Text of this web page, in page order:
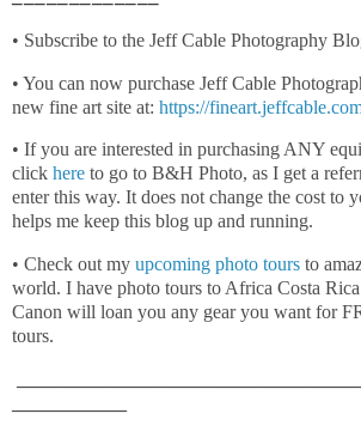
• Subscribe to the Jeff Cable Photography
• You can now purchase Jeff Cable
new fine art site at: https://
• If you are interested in purchasing ANY
click here to go to B&H Photo, as I get a
enter this way. It does not change the cost to
helps me keep this blog up and running.
• Check out my upcoming photo tours to
world. I have photo tours to Africa Costa
Canon will loan you any gear you want for
tours.